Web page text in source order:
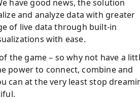
have good news, the solution
and analyze data with greater
of live data through built-in
with ease.
the game– so why not have a
power to connect, combine and
can at the very least stop